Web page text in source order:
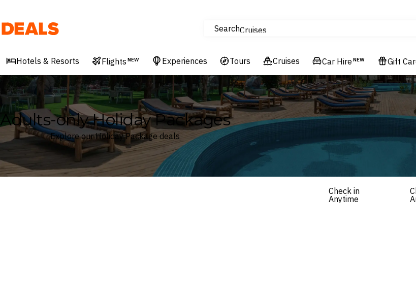
Deals SearchCruises
Experiences
Hotels & Resorts
Hotels & Resorts Flights NEW Experiences Tours Cruises Car Hire NEW Gift
Adults-only Holiday Packages
Explore our Holiday Package deals
Check in
Anytime